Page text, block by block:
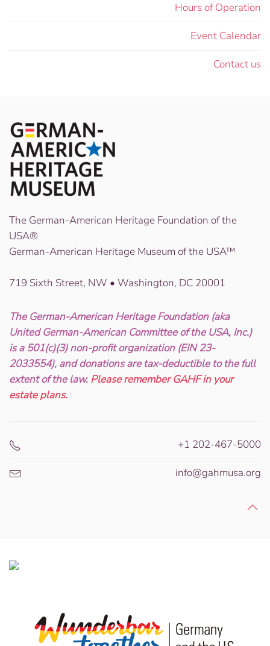
Hours of Operation
Event Calendar
Contact us
The German-American Heritage Foundation of the
USA®
German-American Heritage Museum of the USA™
719 Sixth Street, NW • Washington, DC 20001
The German-American Heritage Foundation (aka
United German-American Committee of the USA, Inc.)
is a 501(c)(3) non-profit organization (EIN 23-
2033554), and donations are tax-deductible to the full
extent of the law. Please remember GAHF in your
estate plans.
+1 202-467-5000
info@gahmusa.org